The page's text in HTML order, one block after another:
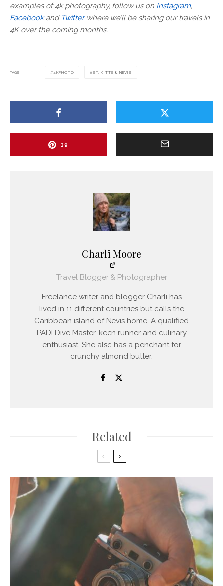
examples of 4k photography, follow us on Instagram,
Facebookand Twitterwhere we’ll be sharing our travels in
4K over the coming months.
TAGS 4KPHOTO ST. KITTS & NEVIS
39
Charli Moore
Travel Blogger & Photographer
Freelance writer and blogger Charli has
lived in 11 different countries but calls the
Caribbean island of Nevis home. A qualified
PADI Dive Master, keen runner and culinary
enthusiast. She also has a penchant for
crunchy almond butter.
Related